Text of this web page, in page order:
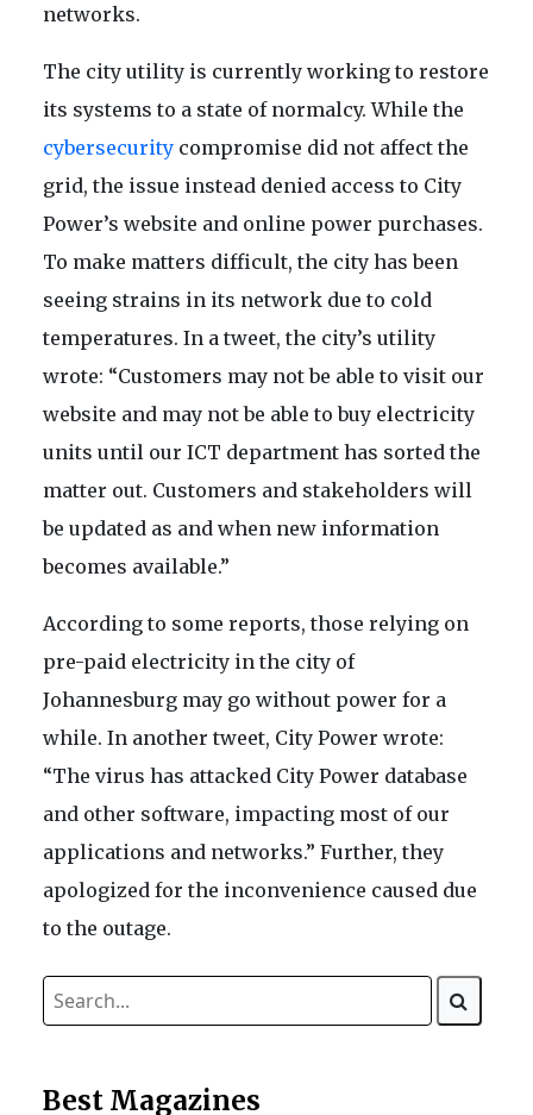
networks.
The city utility is currently working to restore
its systems to a state of normalcy. While the
cybersecurity compromise did not affect the
grid, the issue instead denied access to City
Power’s website and online power purchases.
To make matters difficult, the city has been
seeing strains in its network due to cold
temperatures. In a tweet, the city’s utility
wrote: “Customers may not be able to visit our
website and may not be able to buy electricity
units until our ICT department has sorted the
matter out. Customers and stakeholders will
be updated as and when new information
becomes available.”
According to some reports, those relying on
pre-paid electricity in the city of
Johannesburg may go without power for a
while. In another tweet, City Power wrote:
“The virus has attacked City Power database
and other software, impacting most of our
applications and networks.” Further, they
apologized for the inconvenience caused due
to the outage.
Best Magazines